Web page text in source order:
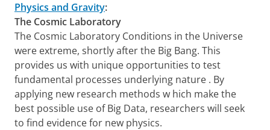
Physics and Gravity:
The Cosmic Laboratory
The Cosmic Laboratory Conditions in the Universe
were extreme, shortly after the Big Bang. This
provides us with unique opportunities to test
fundamental processes underlying nature . By
applying new research methods w hich make the
best possible use of Big Data, researchers will seek
to find evidence for new physics.